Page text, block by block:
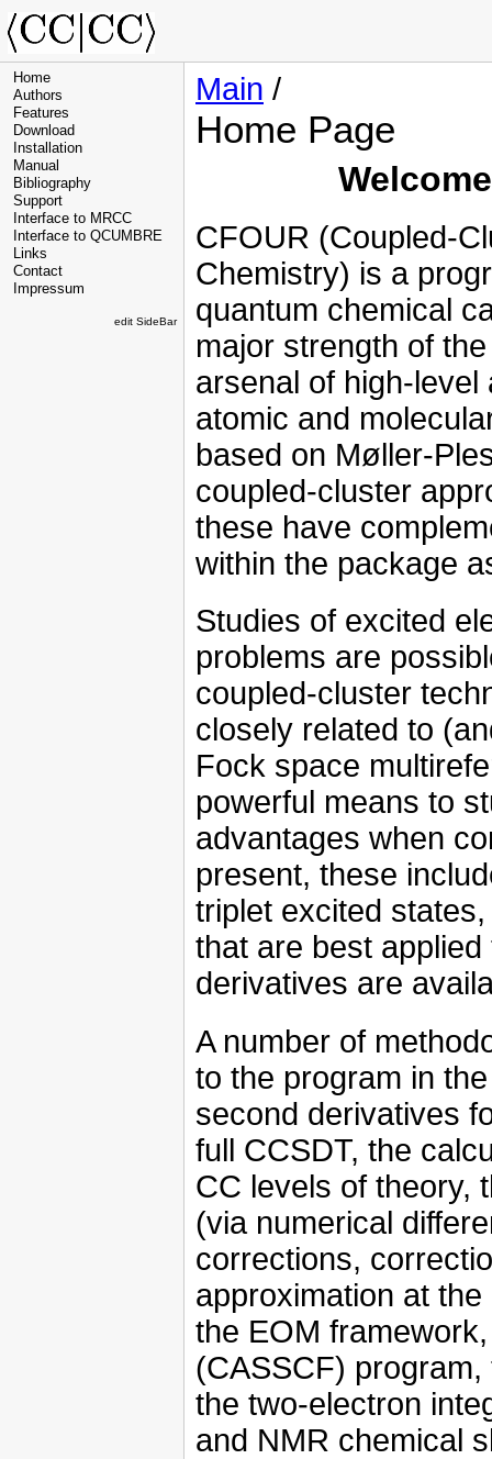
Home
Authors
Features
Download
Installation
Manual
Bibliography
Support
Interface to MRCC
Interface to QCUMBRE
Links
Contact
Impressum
edit SideBar
Main /
Home Page
CFOUR (Coupled-
Chemistry) is a
quantum chemical
major strength of
arsenal of high-
atomic and
based on Møller-
coupled-cluster
these have
within the package
Studies of excited
problems are
coupled-cluster
closely related to
Fock space
powerful means to
advantages when
present, these
triplet excited
that are best
derivatives are
A number of
to the program in
second derivatives
full CCSDT, the
CC levels of theory,
(via numerical
corrections,
approximation at
the EOM
(CASSCF)
the two-electron
and NMR chemical